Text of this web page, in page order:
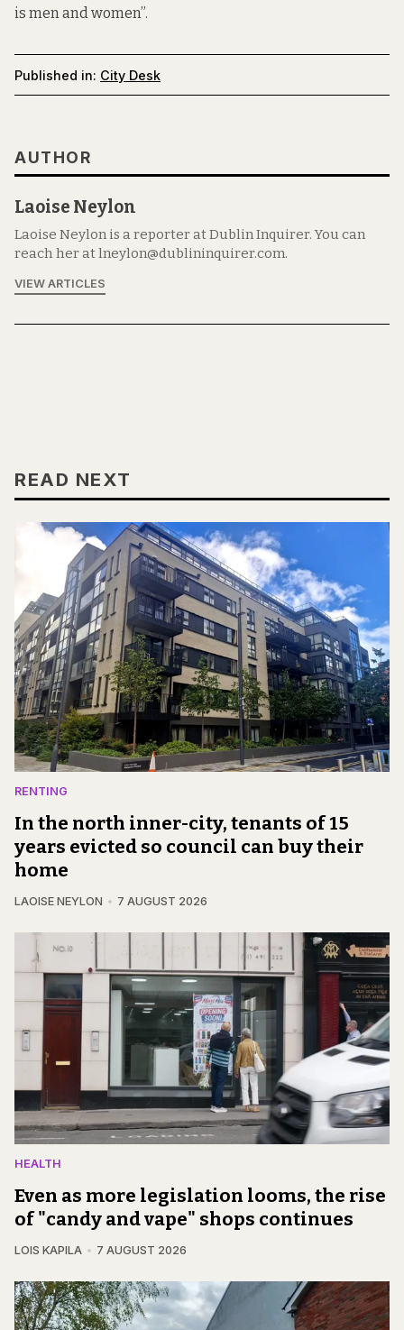
is men and women”.
Published in: City Desk
AUTHOR
Laoise Neylon
Laoise Neylon is a reporter at Dublin Inquirer. You can
reach her at lneylon@dublininquirer.com.
VIEW ARTICLES
READ NEXT
RENTING
In the north inner-city, tenants of 15
years evicted so council can buy their
home
LAOISE NEYLON 7 AUGUST 2026
HEALTH
Even as more legislation looms, the rise
of "candy and vape" shops continues
LOIS KAPILA 7 AUGUST 2026